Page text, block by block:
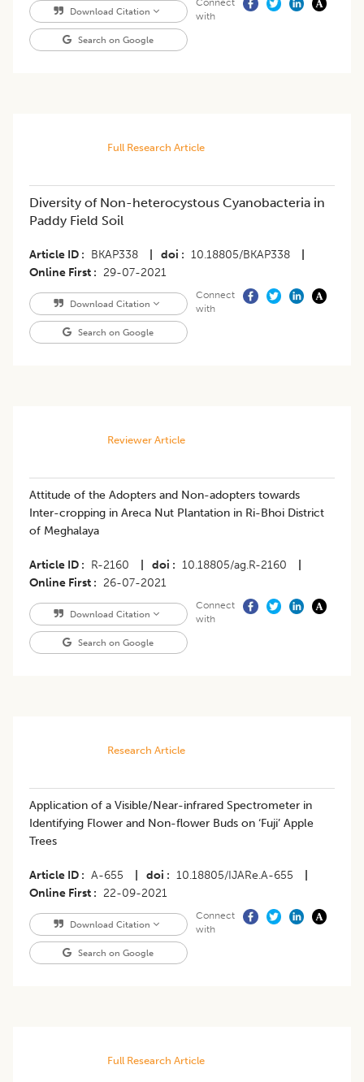
Download Citation
Search on Google
Connect
with
Full Research Article
​Diversity of Non-heterocystous Cyanobacteria in
Paddy Field Soil
Article ID BKAP338 doi 10.18805/BKAP338
Online First
29-07-2021
Download Citation
Search on Google
Connect
with
Reviewer Article
Attitude of the Adopters and Non-adopters towards
Inter-cropping in Areca Nut Plantation in Ri-Bhoi District
of Meghalaya
Article ID R-2160 doi 10.18805/ag.R-2160
Online First
26-07-2021
Download Citation
Search on Google
Connect
with
Research Article
Application of a Visible/Near-infrared Spectrometer in
Identifying Flower and Non-flower Buds on ‘Fuji’ Apple
Trees
Article ID A-655 doi 10.18805/IJARe.A-655
Online First
22-09-2021
Download Citation
Search on Google
Connect
with
Full Research Article